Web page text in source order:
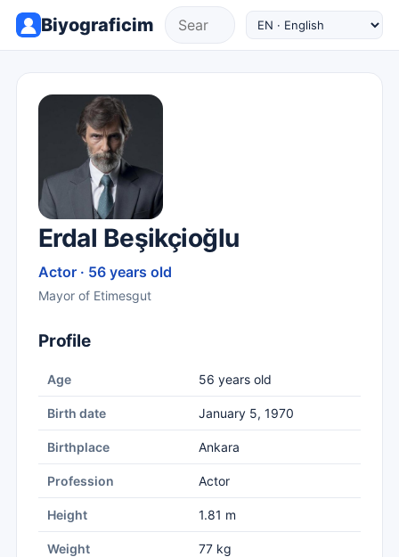
Biyograficim
Erdal Beşikçioğlu
Actor · 56 years old
Mayor of Etimesgut
Profile
Age 56 years old
Birth date January 5, 1970
Birthplace Ankara
Profession Actor
Height 1.81 m
Weight 77 kg